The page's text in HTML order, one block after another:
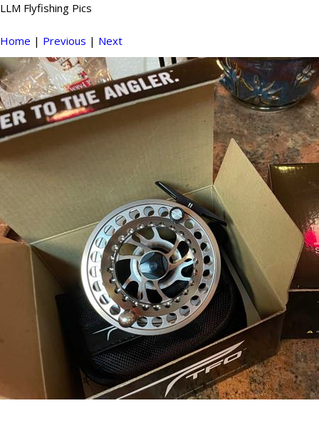
LLM Flyfishing Pics
Home | Previous | Next